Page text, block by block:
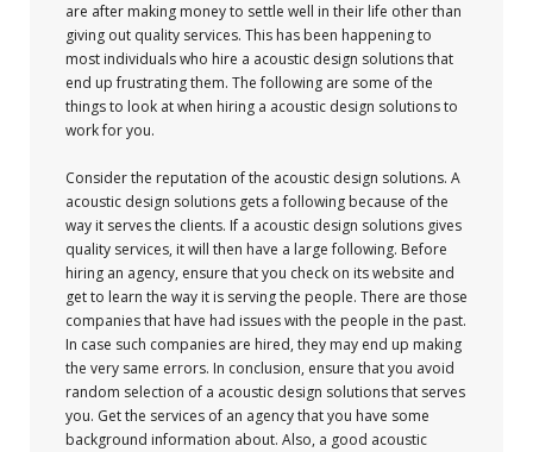
are after making money to settle well in their life other than
giving out quality services. This has been happening to
most individuals who hire a acoustic design solutions that
end up frustrating them. The following are some of the
things to look at when hiring a acoustic design solutions to
work for you.
Consider the reputation of the acoustic design solutions. A
acoustic design solutions gets a following because of the
way it serves the clients. If a acoustic design solutions gives
quality services, it will then have a large following. Before
hiring an agency, ensure that you check on its website and
get to learn the way it is serving the people. There are those
companies that have had issues with the people in the past.
In case such companies are hired, they may end up making
the very same errors. In conclusion, ensure that you avoid
random selection of a acoustic design solutions that serves
you. Get the services of an agency that you have some
background information about. Also, a good acoustic